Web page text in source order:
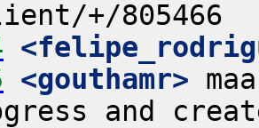
<gouthamr>
and